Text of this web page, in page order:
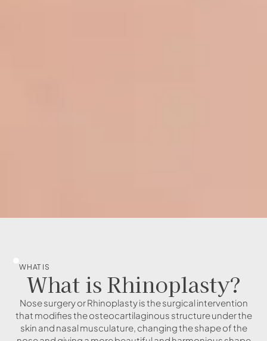
WHAT IS
What is Rhinoplasty?
Nose surgery or Rhinoplasty is the surgical intervention
that modifies the osteocartilaginous structure under the
skin and nasal musculature, changing the shape of the